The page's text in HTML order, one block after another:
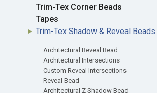
Trim-Tex Corner Beads
Tapes
Trim-Tex Shadow & Reveal Beads
Architectural Reveal Bead
Architectural Intersections
Custom Reveal Intersections
Reveal Bead
Architectural Z Shadow Bead